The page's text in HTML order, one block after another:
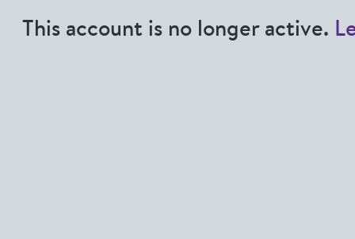
This account is no longer active.